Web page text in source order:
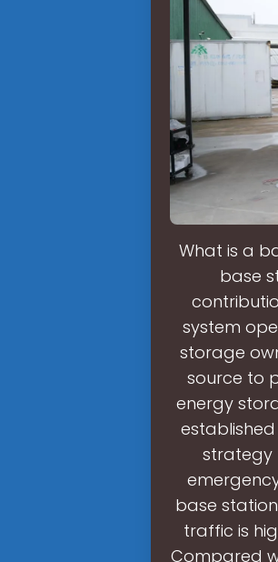
What is a
base
system
storage
source to
energy
strategy
base
traffic is
Compared